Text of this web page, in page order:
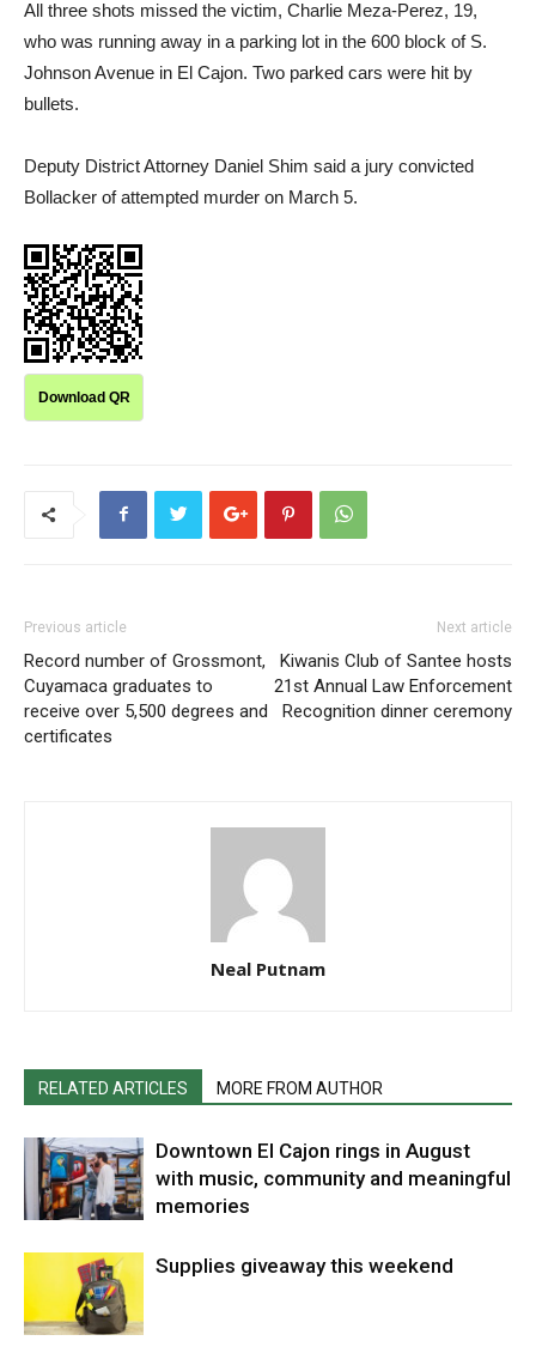
All three shots missed the victim, Charlie Meza-Perez, 19,
who was running away in a parking lot in the 600 block of S.
Johnson Avenue in El Cajon. Two parked cars were hit by
bullets.
Deputy District Attorney Daniel Shim said a jury convicted
Bollacker of attempted murder on March 5.
Download QR
Previous article
Record number of Grossmont,
Cuyamaca graduates to
receive over 5,500 degrees and
certificates
Next article
Kiwanis Club of Santee hosts
21st Annual Law Enforcement
Recognition dinner ceremony
Neal Putnam
RELATED ARTICLES MORE FROM AUTHOR
Downtown El Cajon rings in August
with music, community and meaningful
memories
Supplies giveaway this weekend